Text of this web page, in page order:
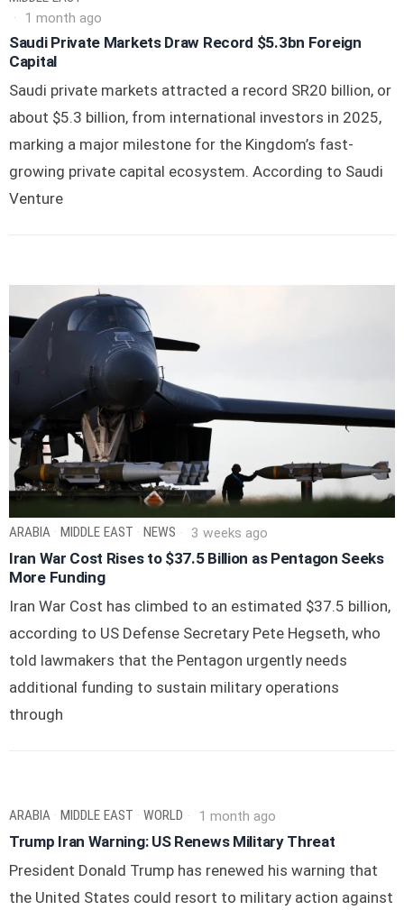
1 month ago
Saudi Private Markets Draw Record $5.3bn Foreign
Capital
Saudi private markets attracted a record SR20 billion, or
about $5.3 billion, from international investors in 2025,
marking a major milestone for the Kingdom’s fast-
growing private capital ecosystem. According to Saudi
Venture
ARABIA · MIDDLE EAST · NEWS 3 weeks ago
Iran War Cost Rises to $37.5 Billion as Pentagon Seeks
More Funding
Iran War Cost has climbed to an estimated $37.5 billion,
according to US Defense Secretary Pete Hegseth, who
told lawmakers that the Pentagon urgently needs
additional funding to sustain military operations
through
ARABIA · MIDDLE EAST · WORLD 1 month ago
Trump Iran Warning: US Renews Military Threat
President Donald Trump has renewed his warning that
the United States could resort to military action against